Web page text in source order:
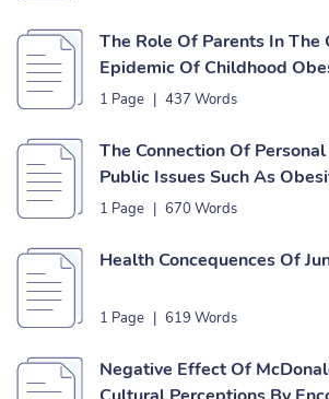
The Role Of Parents In The
Epidemic Of Childhood
1 Page | 437 Words
The Connection Of
Public Issues Such As
1 Page | 670 Words
Health Concequences Of
1 Page | 619 Words
Negative Effect Of